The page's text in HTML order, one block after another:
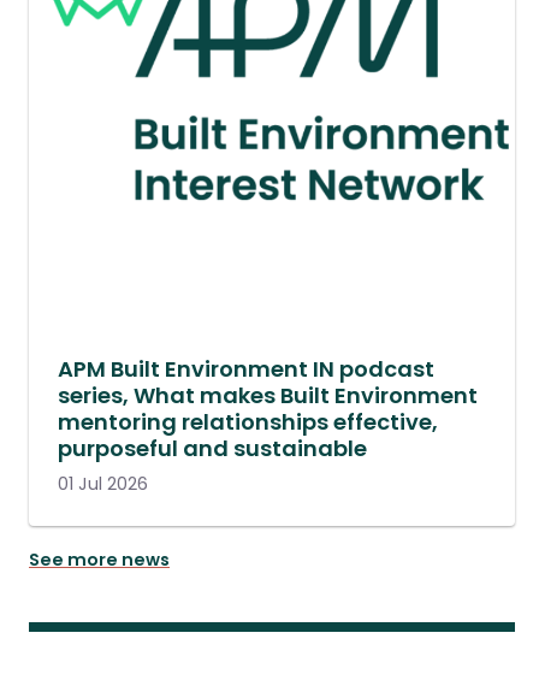
APM Built Environment IN podcast
series, What makes Built Environment
mentoring relationships effective,
purposeful and sustainable
01 Jul 2026
See more news